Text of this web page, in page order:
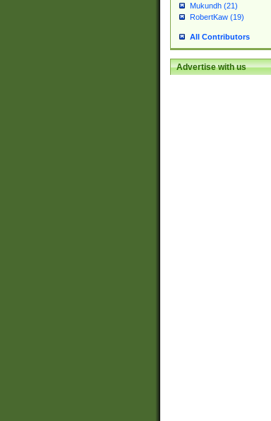
Mukundh (21)
RobertKaw (19)
All Contributors
Advertise with us